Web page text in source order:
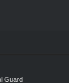
Guard